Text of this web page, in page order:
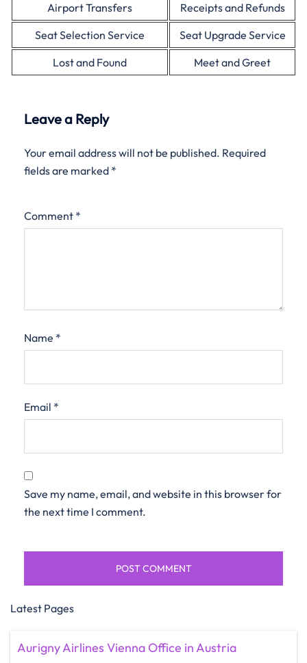
Airport Transfers
Receipts and Refunds
Seat Selection Service
Seat Upgrade Service
Lost and Found
Meet and Greet
Leave a Reply
Your email address will not be published. Required
fields are marked *
Comment *
Name *
Email *
Save my name, email, and website in this browser for
the next time I comment.
Latest Pages
Aurigny Airlines Vienna Office in Austria